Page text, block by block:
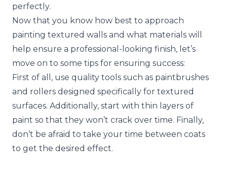
perfectly.
Now that you know how best to approach
painting textured walls and what materials will
help ensure a professional-looking finish, let’s
move on to some tips for ensuring success:
First of all, use quality tools such as paintbrushes
and rollers designed specifically for textured
surfaces. Additionally, start with thin layers of
paint so that they won’t crack over time. Finally,
don’t be afraid to take your time between coats
to get the desired effect.